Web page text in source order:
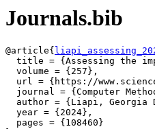
Journals.bib
@article{
title = {Assessing the
  volume = {257},
url = {https://
journal = {Computer
author = {Liapi, Georgia
  year = {2024},
  pages = {108460}